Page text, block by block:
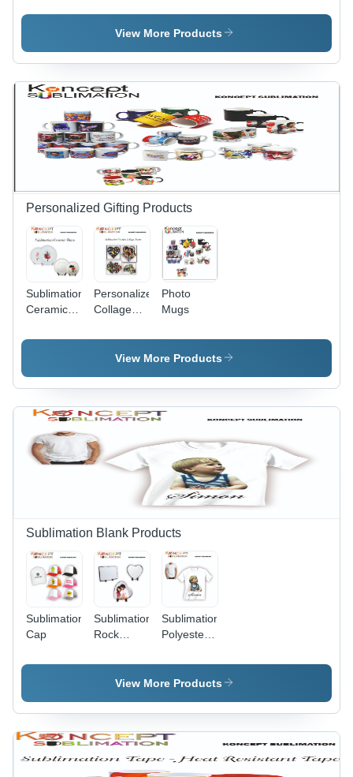
Mugs
Mugs
View More Products
Personalized Gifting Products
Sublimation
Ceramic
Personalized
Collage
Frame
Photo
Mugs
View More Products
Sublimation Blank Products
Sublimation
Cap
Sublimation
Rock
Stones
Sublimation
Polyester
View More Products